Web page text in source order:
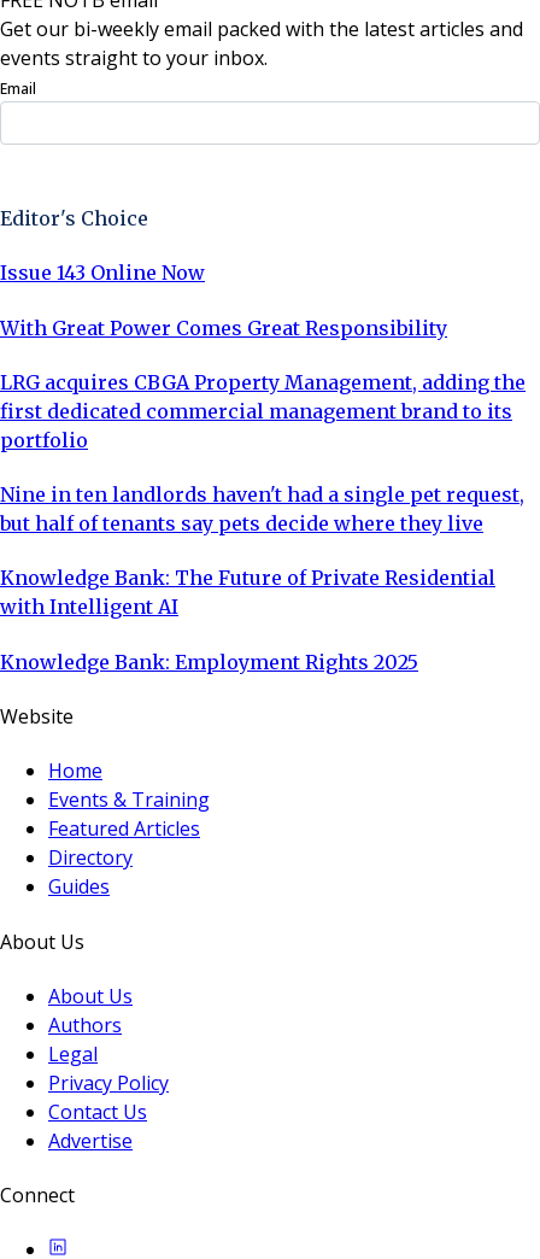
Get our bi-weekly email packed with the latest articles and
events straight to your inbox.
Email
Editor's Choice
Issue 143 Online Now
With Great Power Comes Great Responsibility
LRG acquires CBGA Property Management, adding the
first dedicated commercial management brand to its
portfolio
Nine in ten landlords haven't had a single pet request,
but half of tenants say pets decide where they live
Knowledge Bank: The Future of Private Residential
with Intelligent AI
Knowledge Bank: Employment Rights 2025
Website
Home
Events & Training
Featured Articles
Directory
Guides
About Us
About Us
Authors
Legal
Privacy Policy
Contact Us
Advertise
Connect